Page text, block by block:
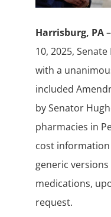
Harrisburg, PA–
10, 2025,
with a
included
by Senator
pharmacies in
cost
generic
medications,
request.